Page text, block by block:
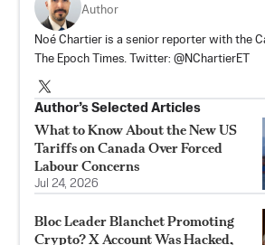
Author
Noé Chartier is a senior reporter with the
The Epoch Times. Twitter: @NChartierET
Author’s Selected Articles
What to Know About the New US
Tariffs on Canada Over Forced
Labour Concerns
Jul 24, 2026
Bloc Leader Blanchet Promoting
Crypto? X Account Was Hacked,